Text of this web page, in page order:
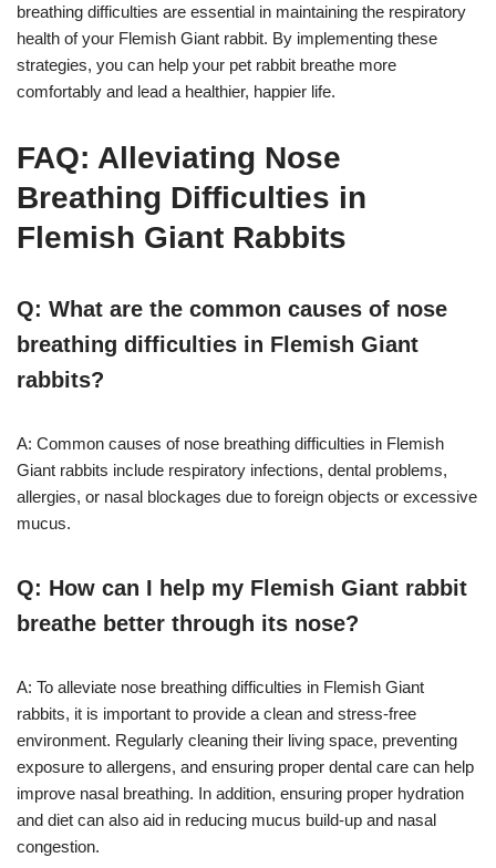
breathing difficulties are essential in maintaining the respiratory
health of your Flemish Giant rabbit. By implementing these
strategies, you can help your pet rabbit breathe more
comfortably and lead a healthier, happier life.
FAQ: Alleviating Nose
Breathing Difficulties in
Flemish Giant Rabbits
Q: What are the common causes of nose
breathing difficulties in Flemish Giant
rabbits?
A: Common causes of nose breathing difficulties in Flemish
Giant rabbits include respiratory infections, dental problems,
allergies, or nasal blockages due to foreign objects or excessive
mucus.
Q: How can I help my Flemish Giant rabbit
breathe better through its nose?
A: To alleviate nose breathing difficulties in Flemish Giant
rabbits, it is important to provide a clean and stress-free
environment. Regularly cleaning their living space, preventing
exposure to allergens, and ensuring proper dental care can help
improve nasal breathing. In addition, ensuring proper hydration
and diet can also aid in reducing mucus build-up and nasal
congestion.